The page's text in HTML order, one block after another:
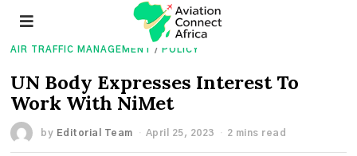
AIR TRAFFIC MANAGEMENT / POLICY
UN Body Expresses Interest To
Work With NiMet
by Editorial Team April 25, 2023 2 mins read